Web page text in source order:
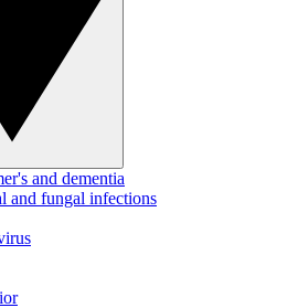
and dementia
and fungal infections